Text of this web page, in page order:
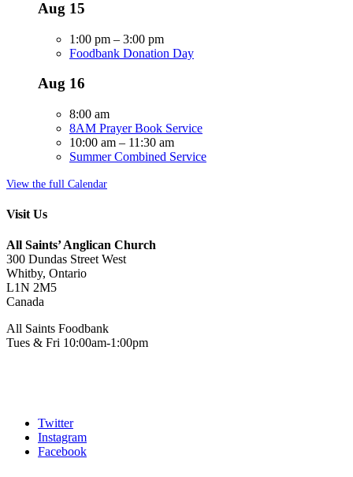
Aug 15
1:00 pm – 3:00 pm
Foodbank Donation Day
Aug 16
8:00 am
8AM Prayer Book Service
10:00 am – 11:30 am
Summer Combined Service
View the full Calendar
Visit Us
All Saints’ Anglican Church
300 Dundas Street West
Whitby, Ontario
L1N 2M5
Canada
All Saints Foodbank
Tues & Fri 10:00am-1:00pm
Twitter
Instagram
Facebook